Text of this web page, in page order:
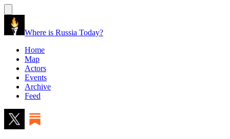
Where is Russia Today?
Home
Map
Actors
Events
Archive
Feed